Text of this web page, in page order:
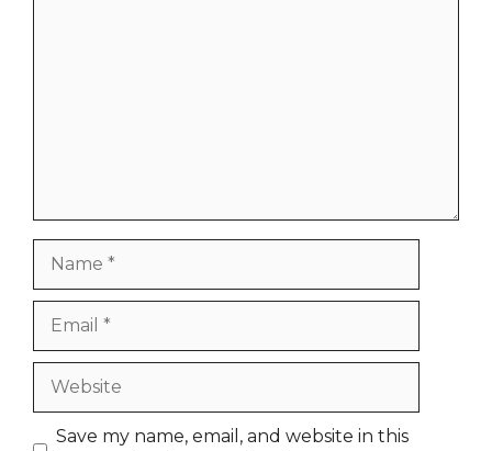
Website
Save my name, email, and website in this